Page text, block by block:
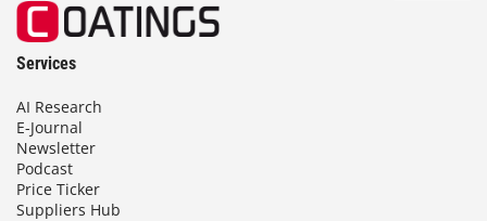
Services
AI Research
E-Journal
Newsletter
Podcast
Price Ticker
Suppliers Hub